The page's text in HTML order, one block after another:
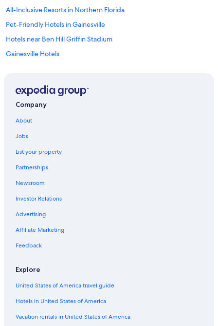
All-Inclusive Resorts in Northern Florida
Pet-Friendly Hotels in Gainesville
Hotels near Ben Hill Griffin Stadium
Gainesville Hotels
Hotels near University of Florida
Apartments in Gainesville
Company
About
Jobs
List your property
Partnerships
Newsroom
Investor Relations
Advertising
Affiliate Marketing
Feedback
Explore
United States of America travel guide
Hotels in United States of America
Vacation rentals in United States of America